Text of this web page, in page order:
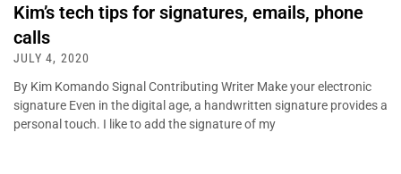
Kim’s tech tips for signatures, emails, phone
calls
JULY 4, 2020
By Kim Komando Signal Contributing Writer Make your electronic
signature Even in the digital age, a handwritten signature provides a
personal touch. I like to add the signature of my